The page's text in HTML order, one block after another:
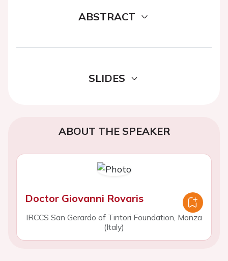
ABSTRACT
SLIDES
ABOUT THE SPEAKER
Doctor Giovanni Rovaris
IRCCS San Gerardo of Tintori Foundation, Monza
(Italy)